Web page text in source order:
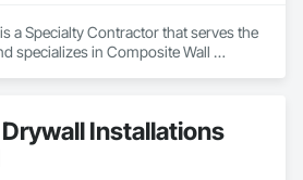
a Specialty Contractor that serves the
specializes in Composite Wall
Drywall Installations